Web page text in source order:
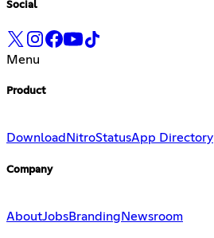
Social
Menu
Product
Download NitroStatusApp Directory
Company
AboutJobsBranding Newsroom